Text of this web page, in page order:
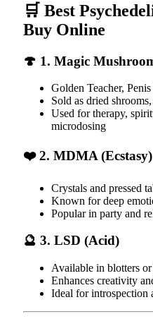
🛒 Best
Buy Online
🍄 1. Magic
Golden Teacher,
Sold as dried
Used for therapy,
microdosing
❤️ 2. MDMA (Ecstasy)
Crystals and pressed
Known for deep
Popular in party and
🔮 3. LSD (Acid)
Available in blotters
Enhances creativity
Ideal for introspection